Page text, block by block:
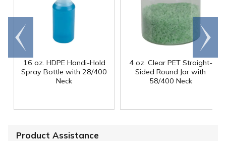
16 oz. HDPE Handi-Hold
Spray Bottle with 28/400
Neck
4 oz. Clear PET Straight-
Sided Round Jar with
58/400 Neck
Go to
end
Scroll
right
Product Assistance